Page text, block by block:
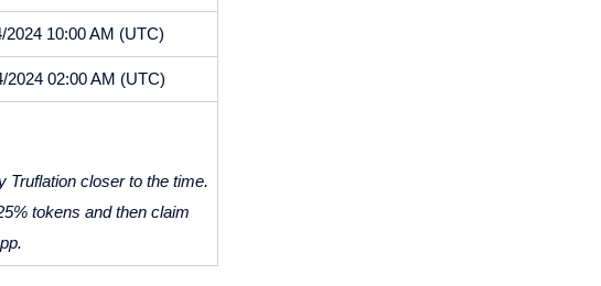
2024 10:00 AM (UTC)
2024 02:00 AM (UTC)
Truflation closer to the time.
tokens and then claim